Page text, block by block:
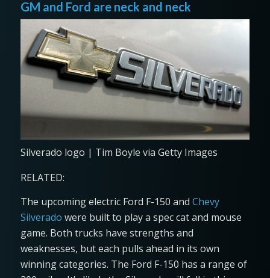
GM and Ford are neck and neck
Silverado logo | Tim Boyle via Getty Images
RELATED:
The upcoming electric Ford F-150 and Chevy
Silverado were built to play a spec cat and mouse
game. Both trucks have strengths and
weaknesses, but each pulls ahead in its own
winning categories. The Ford F-150 has a range of